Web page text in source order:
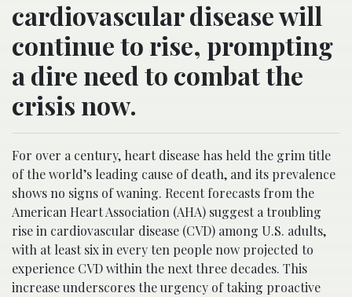
cardiovascular disease will
continue to rise, prompting
a dire need to combat the
crisis now.
For over a century, heart disease has held the grim title
of the world’s leading cause of death, and its prevalence
shows no signs of waning. Recent forecasts from the
American Heart Association (AHA) suggest a troubling
rise in cardiovascular disease (CVD) among U.S. adults,
with at least six in every ten people now projected to
experience CVD within the next three decades. This
increase underscores the urgency of taking proactive